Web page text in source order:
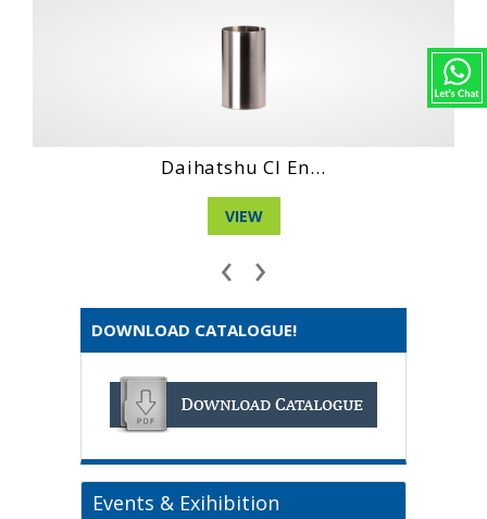
Daihatshu Dg 3 ...
VIEW
‹ ›
DOWNLOAD CATALOGUE!
Events & Exihibition